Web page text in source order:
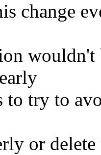
change
wouldn't
to try to
or